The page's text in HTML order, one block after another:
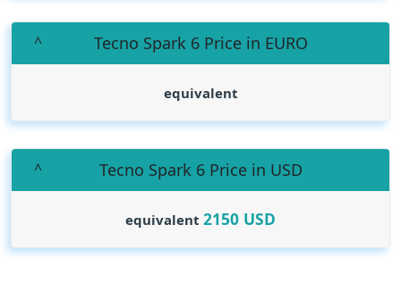
Tecno Spark 6 Price in EURO
equivalent
Tecno Spark 6 Price in USD
equivalent 2150 USD